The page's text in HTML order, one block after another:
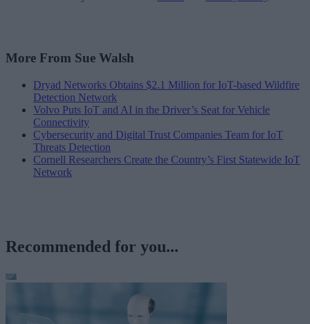
More From Sue Walsh
Dryad Networks Obtains $2.1 Million for IoT-based Wildfire
Detection Network
Volvo Puts IoT and AI in the Driver’s Seat for Vehicle
Connectivity
Cybersecurity and Digital Trust Companies Team for IoT
Threats Detection
Cornell Researchers Create the Country’s First Statewide IoT
Network
Recommended for you...